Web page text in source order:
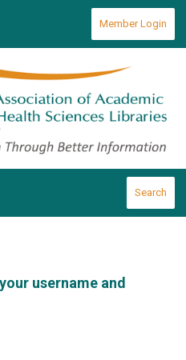
Member Login
Search
username and